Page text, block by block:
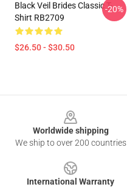
Black Veil Brides Classic T-
Shirt RB2709
$26.50 - $30.50
-20%
Worldwide shipping
We ship to over 200 countries
International Warranty